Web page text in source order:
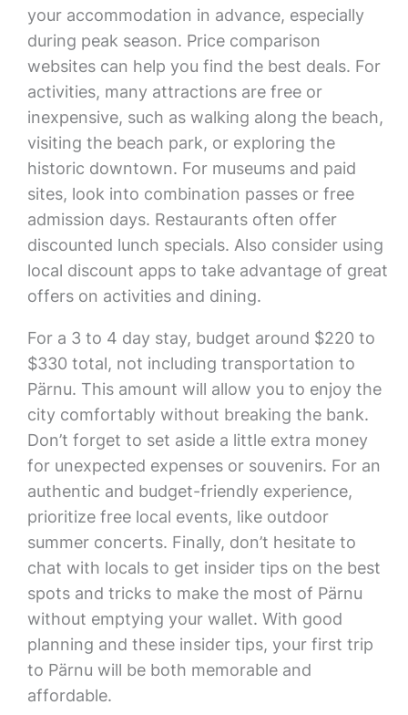
your accommodation in advance, especially
during peak season. Price comparison
websites can help you find the best deals. For
activities, many attractions are free or
inexpensive, such as walking along the beach,
visiting the beach park, or exploring the
historic downtown. For museums and paid
sites, look into combination passes or free
admission days. Restaurants often offer
discounted lunch specials. Also consider using
local discount apps to take advantage of great
offers on activities and dining.
For a 3 to 4 day stay, budget around $220 to
$330 total, not including transportation to
Pärnu. This amount will allow you to enjoy the
city comfortably without breaking the bank.
Don’t forget to set aside a little extra money
for unexpected expenses or souvenirs. For an
authentic and budget-friendly experience,
prioritize free local events, like outdoor
summer concerts. Finally, don’t hesitate to
chat with locals to get insider tips on the best
spots and tricks to make the most of Pärnu
without emptying your wallet. With good
planning and these insider tips, your first trip
to Pärnu will be both memorable and
affordable.